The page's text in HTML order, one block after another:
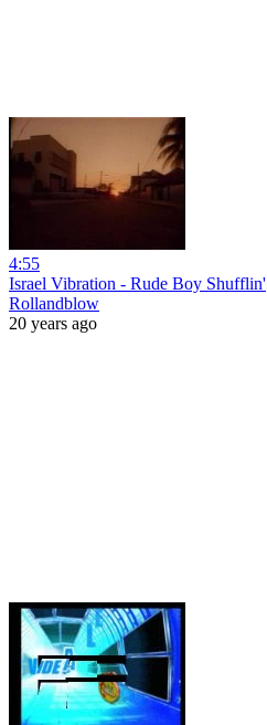
4:55
Israel Vibration - Rude Boy Shufflin'
Rollandblow
20 years ago